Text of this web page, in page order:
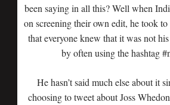
been saying in all this? Well when
on screening their own edit, he took
that everyone knew that it was not
by often using the hashtag
He hasn’t said much else about it
choosing to tweet about Joss